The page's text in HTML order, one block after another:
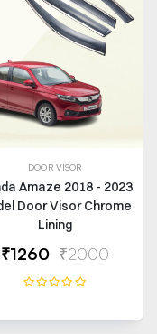
DOOR VISOR
Amaze 2018 - 2023
Door Visor Chrome
Lining
₹1260 ₹2000